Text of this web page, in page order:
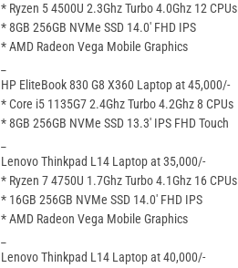
* Ryzen 5 4500U 2.3Ghz Turbo 4.0Ghz 12 CPUs
* 8GB 256GB NVMe SSD 14.0′ FHD IPS
* AMD Radeon Vega Mobile Graphics
HP EliteBook 830 G8 X360 Laptop at 45,000/-
* Core i5 1135G7 2.4Ghz Turbo 4.2Ghz 8 CPUs
* 8GB 256GB NVMe SSD 13.3′ IPS FHD Touch
Lenovo Thinkpad L14 Laptop at 35,000/-
* Ryzen 7 4750U 1.7Ghz Turbo 4.1Ghz 16 CPUs
* 16GB 256GB NVMe SSD 14.0′ FHD IPS
* AMD Radeon Vega Mobile Graphics
Lenovo Thinkpad L14 Laptop at 40,000/-